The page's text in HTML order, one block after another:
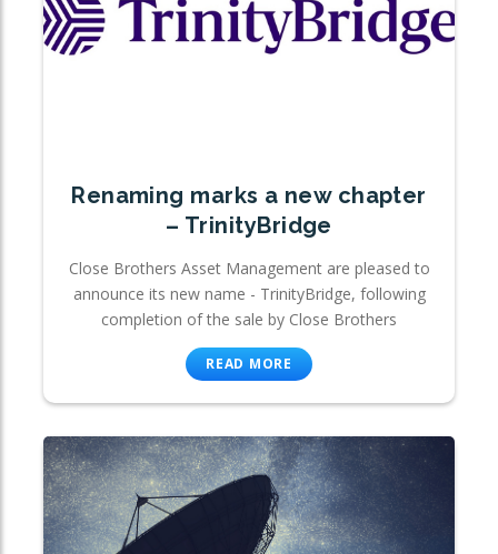
Renaming marks a new chapter
– TrinityBridge
Close Brothers Asset Management are pleased to
announce its new name - TrinityBridge, following
completion of the sale by Close Brothers
READ MORE